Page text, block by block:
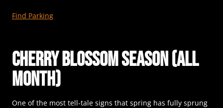
Find Parking
Cherry Blossom Season (All
Month)
One of the most tell-tale signs that spring has fully sprung